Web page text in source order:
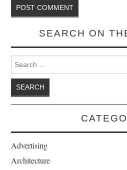
SEARCH ON
Search for:
Advertising
Architecture